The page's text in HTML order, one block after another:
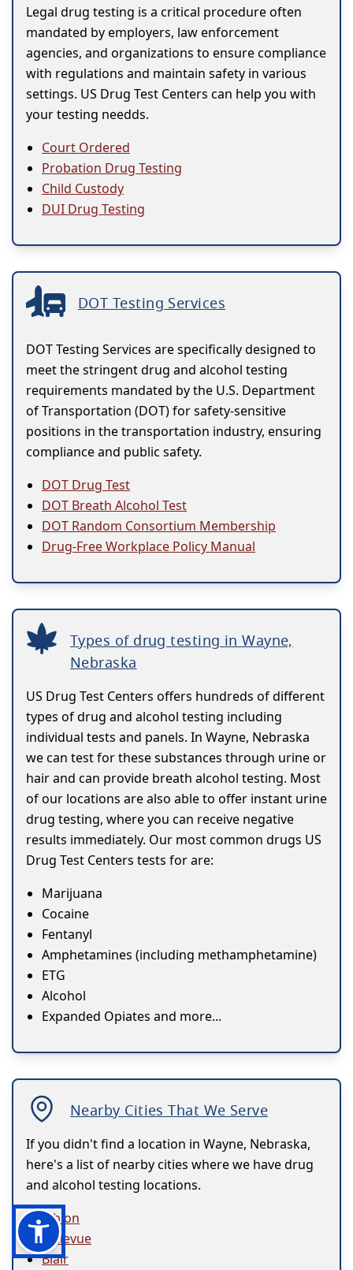
Legal drug testing is a critical procedure often
mandated by employers, law enforcement
agencies, and organizations to ensure compliance
with regulations and maintain safety in various
settings. US Drug Test Centers can help you with
your testing needds.
Court Ordered
Probation Drug Testing
Child Custody
DUI Drug Testing
DOT Testing Services
DOT Testing Services are specifically designed to
meet the stringent drug and alcohol testing
requirements mandated by the U.S. Department
of Transportation (DOT) for safety-sensitive
positions in the transportation industry, ensuring
compliance and public safety.
DOT Drug Test
DOT Breath Alcohol Test
DOT Random Consortium Membership
Drug-Free Workplace Policy Manual
Types of drug testing in Wayne,
Nebraska
US Drug Test Centers offers hundreds of different
types of drug and alcohol testing including
individual tests and panels. In Wayne, Nebraska
we can test for these substances through urine or
hair and can provide breath alcohol testing. Most
of our locations are also able to offer instant urine
drug testing, where you can receive negative
results immediately. Our most common drugs US
Drug Test Centers tests for are:
Marijuana
Cocaine
Fentanyl
Amphetamines (including methamphetamine)
ETG
Alcohol
Expanded Opiates and more...
Nearby Cities That We Serve
If you didn't find a location in Wayne, Nebraska,
here's a list of nearby cities where we have drug
and alcohol testing locations.
Albion
Bellevue
Blair